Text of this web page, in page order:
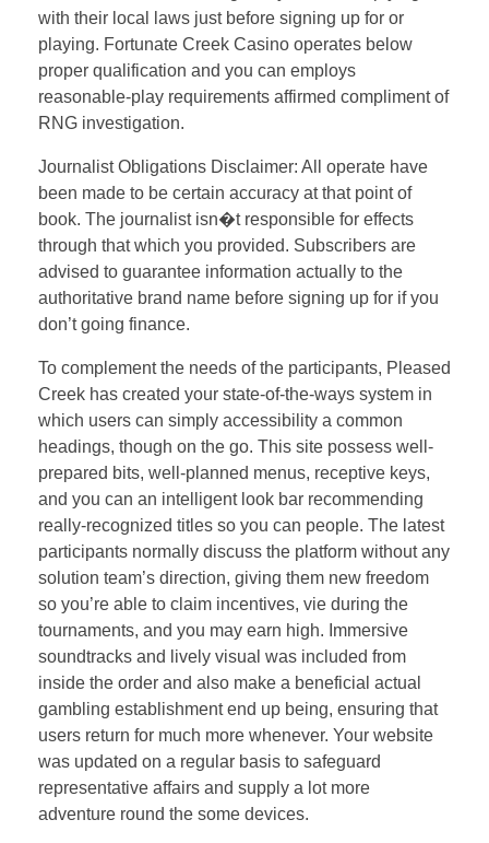
with their local laws just before signing up for or
playing. Fortunate Creek Casino operates below
proper qualification and you can employs
reasonable-play requirements affirmed compliment of
RNG investigation.
Journalist Obligations Disclaimer: All operate have
been made to be certain accuracy at that point of
book. The journalist isn�t responsible for effects
through that which you provided. Subscribers are
advised to guarantee information actually to the
authoritative brand name before signing up for if you
don’t going finance.
To complement the needs of the participants, Pleased
Creek has created your state-of-the-ways system in
which users can simply accessibility a common
headings, though on the go. This site possess well-
prepared bits, well-planned menus, receptive keys,
and you can an intelligent look bar recommending
really-recognized titles so you can people. The latest
participants normally discuss the platform without any
solution team’s direction, giving them new freedom
so you’re able to claim incentives, vie during the
tournaments, and you may earn high. Immersive
soundtracks and lively visual was included from
inside the order and also make a beneficial actual
gambling establishment end up being, ensuring that
users return for much more whenever. Your website
was updated on a regular basis to safeguard
representative affairs and supply a lot more
adventure round the some devices.